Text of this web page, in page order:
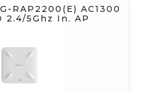
RAP2200(E) AC1300
2.4/5Ghz In. AP